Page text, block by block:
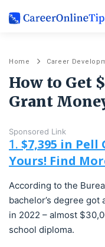
Home Career
How to Get
Grant
Sponsored Link
1. $7,395 in
Yours! Find
According to the
bachelor’s degree
in 2022 – almost
school diploma.